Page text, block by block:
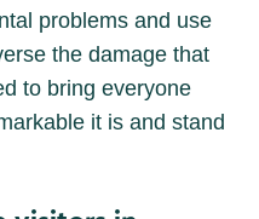
problems and use
the damage that
to bring everyone
it is and stand